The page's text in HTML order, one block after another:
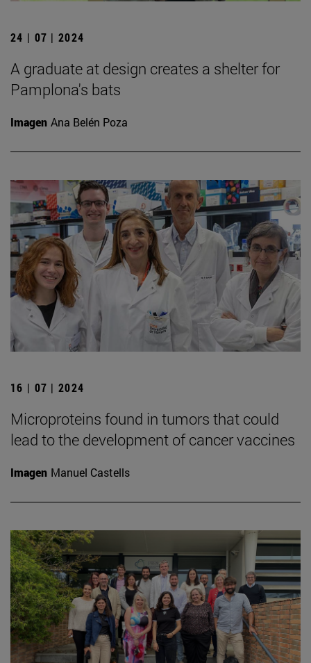
24 | 07 | 2024
A graduate at design creates a shelter for
Pamplona's bats
Imagen Ana Belén Poza
16 | 07 | 2024
Microproteins found in tumors that could
lead to the development of cancer vaccines
Imagen Manuel Castells